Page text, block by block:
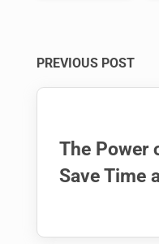
Post
PREVIOUS POST
The Power
Save Time